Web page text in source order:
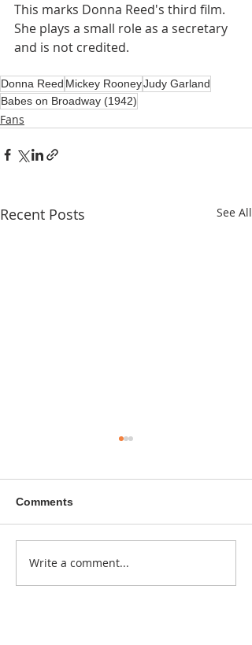
This marks Donna Reed's third film.
She plays a small role as a secretary
and is not credited.
Donna Reed Mickey RooneyJudy Garland
Babes on Broadway (1942)
Fans
Recent Posts See All
Donna didn't get any
Comments
Write a comment...